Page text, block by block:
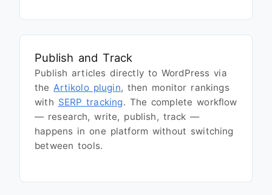
Publish and Track
Publish articles directly to WordPress via
the Artikolo plugin, then monitor rankings
with SERP tracking. The complete workflow
— research, write, publish, track —
happens in one platform without switching
between tools.